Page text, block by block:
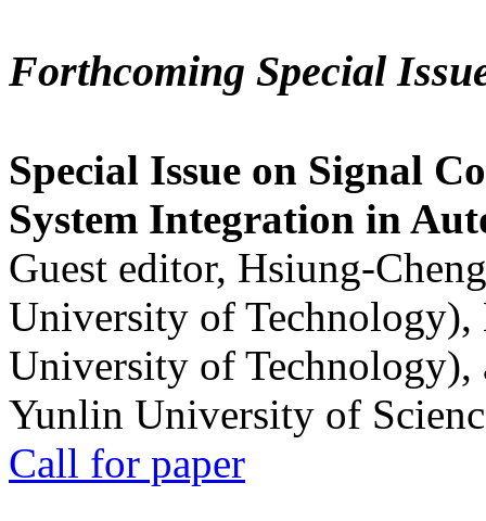
Forthcoming Special
Special Issue on Signal
System Integration in
Guest editor, Hsiung-
University of
University of
Yunlin University of
Call for paper